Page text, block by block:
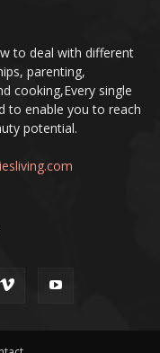
to deal with different
parenting,
cooking,Every single
to enable you to reach
potential.